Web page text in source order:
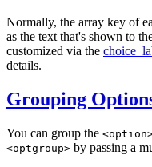
Normally, the array key of
as the text that's shown to
customized via the
details.
Grouping
You can group the
<optgroup> by passing a